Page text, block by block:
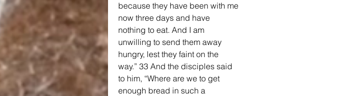
because they have been with me
now three days and have
nothing to eat. And I am
unwilling to send them away
hungry, lest they faint on the
way.” 33 And the disciples said
to him, “Where are we to get
enough bread in such a